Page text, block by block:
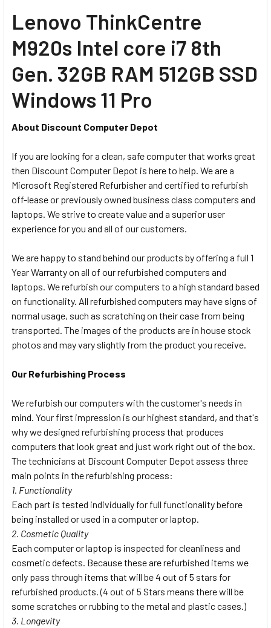
Lenovo ThinkCentre
M920s Intel core i7 8th
Gen. 32GB RAM 512GB SSD
Windows 11 Pro
About Discount Computer Depot
If you are looking for a clean, safe computer that works great
then Discount Computer Depot is here to help. We are a
Microsoft Registered Refurbisher and certified to refurbish
off-lease or previously owned business class computers and
laptops. We strive to create value and a superior user
experience for you and all of our customers.
We are happy to stand behind our products by offering a full 1
Year Warranty on all of our refurbished computers and
laptops. We refurbish our computers to a high standard based
on functionality. All refurbished computers may have signs of
normal usage, such as scratching on their case from being
transported. The images of the products are in house stock
photos and may vary slightly from the product you receive.
Our Refurbishing Process
We refurbish our computers with the customer's needs in
mind. Your first impression is our highest standard, and that's
why we designed refurbishing process that produces
computers that look great and just work right out of the box.
The technicians at Discount Computer Depot assess three
main points in the refurbishing process:
1. Functionality
Each part is tested individually for full functionality before
being installed or used in a computer or laptop.
2. Cosmetic Quality
Each computer or laptop is inspected for cleanliness and
cosmetic defects. Because these are refurbished items we
only pass through items that will be 4 out of 5 stars for
refurbished products. (4 out of 5 Stars means there will be
some scratches or rubbing to the metal and plastic cases.)
3. Longevity